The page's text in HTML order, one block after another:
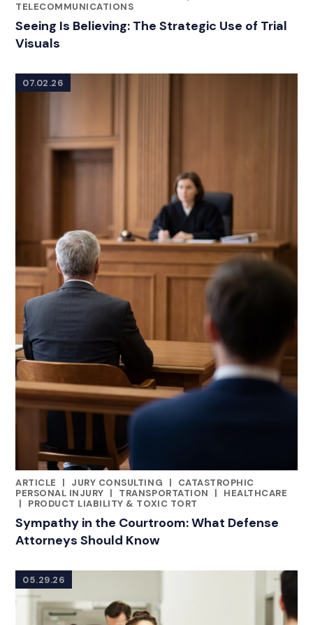
TELECOMMUNICATIONS
Seeing Is Believing: The Strategic Use of Trial
Visuals
07.02.26
ARTICLE
|
CATEGORIES
JURY CONSULTING |
CATASTROPHIC
PERSONAL INJURY | TRANSPORTATION |
HEALTHCARE
|
PRODUCT LIABILITY & TOXIC TORT
Sympathy in the Courtroom: What Defense
Attorneys Should Know
05.29.26